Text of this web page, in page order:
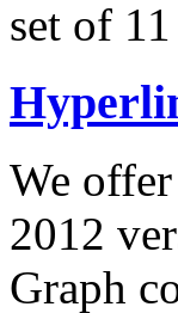
set of
We
2012
Graph